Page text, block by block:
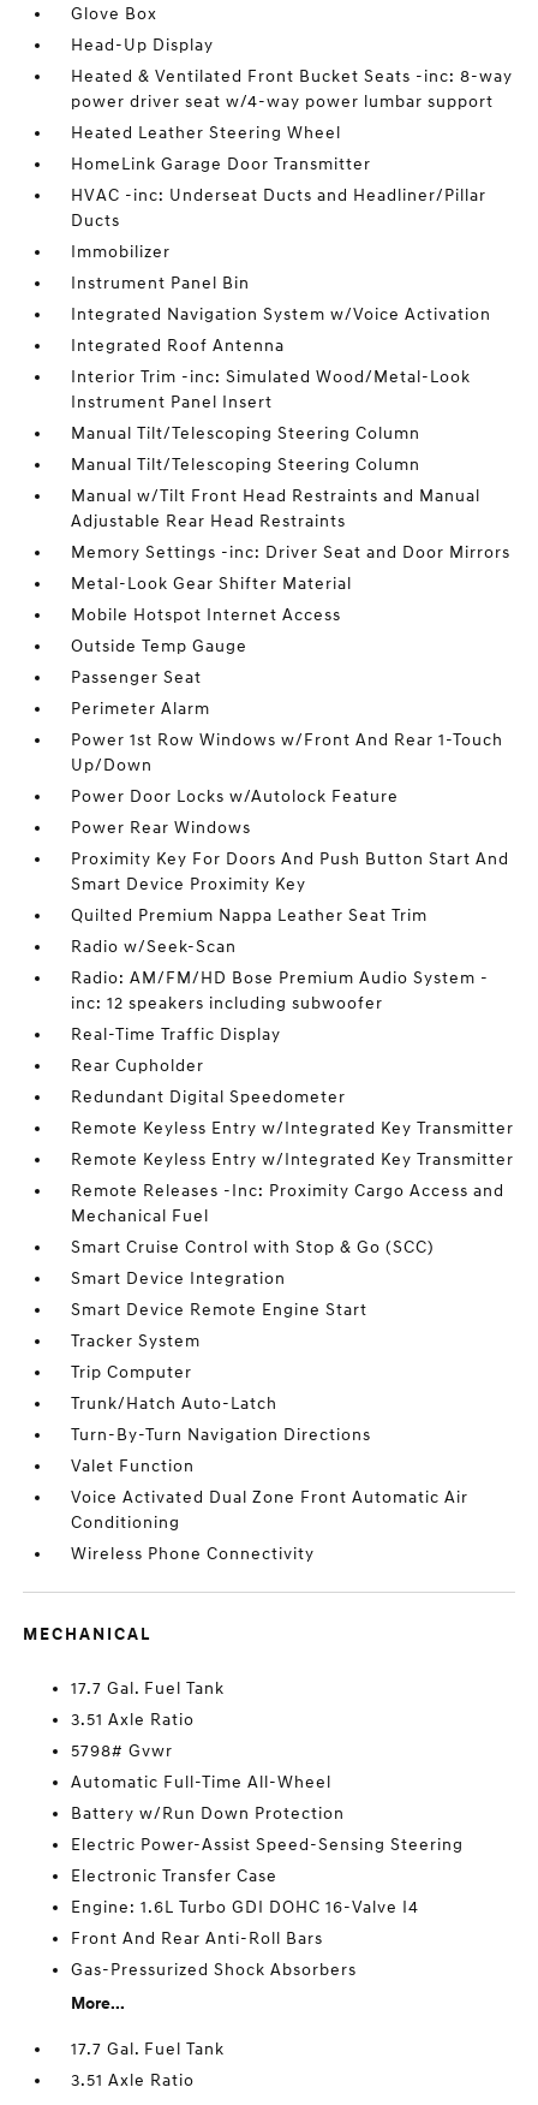
Glove Box
Head-Up Display
Heated & Ventilated Front Bucket Seats -inc: 8-way
power driver seat w/4-way power lumbar support
Heated Leather Steering Wheel
HomeLink Garage Door Transmitter
HVAC -inc: Underseat Ducts and Headliner/Pillar
Ducts
Immobilizer
Instrument Panel Bin
Integrated Navigation System w/Voice Activation
Integrated Roof Antenna
Interior Trim -inc: Simulated Wood/Metal-Look
Instrument Panel Insert
Manual Tilt/Telescoping Steering Column
Manual Tilt/Telescoping Steering Column
Manual w/Tilt Front Head Restraints and Manual
Adjustable Rear Head Restraints
Memory Settings -inc: Driver Seat and Door Mirrors
Metal-Look Gear Shifter Material
Mobile Hotspot Internet Access
Outside Temp Gauge
Passenger Seat
Perimeter Alarm
Power 1st Row Windows w/Front And Rear 1-Touch
Up/Down
Power Door Locks w/Autolock Feature
Power Rear Windows
Proximity Key For Doors And Push Button Start And
Smart Device Proximity Key
Quilted Premium Nappa Leather Seat Trim
Radio w/Seek-Scan
Radio: AM/FM/HD Bose Premium Audio System -
inc: 12 speakers including subwoofer
Real-Time Traffic Display
Rear Cupholder
Redundant Digital Speedometer
Remote Keyless Entry w/Integrated Key Transmitter
Remote Keyless Entry w/Integrated Key Transmitter
Remote Releases -Inc: Proximity Cargo Access and
Mechanical Fuel
Smart Cruise Control with Stop & Go (SCC)
Smart Device Integration
Smart Device Remote Engine Start
Tracker System
Trip Computer
Trunk/Hatch Auto-Latch
Turn-By-Turn Navigation Directions
Valet Function
Voice Activated Dual Zone Front Automatic Air
Conditioning
Wireless Phone Connectivity
MECHANICAL
17.7 Gal. Fuel Tank
3.51 Axle Ratio
5798# Gvwr
Automatic Full-Time All-Wheel
Battery w/Run Down Protection
Electric Power-Assist Speed-Sensing Steering
Electronic Transfer Case
Engine: 1.6L Turbo GDI DOHC 16-Valve I4
Front And Rear Anti-Roll Bars
Gas-Pressurized Shock Absorbers
More...
17.7 Gal. Fuel Tank
3.51 Axle Ratio